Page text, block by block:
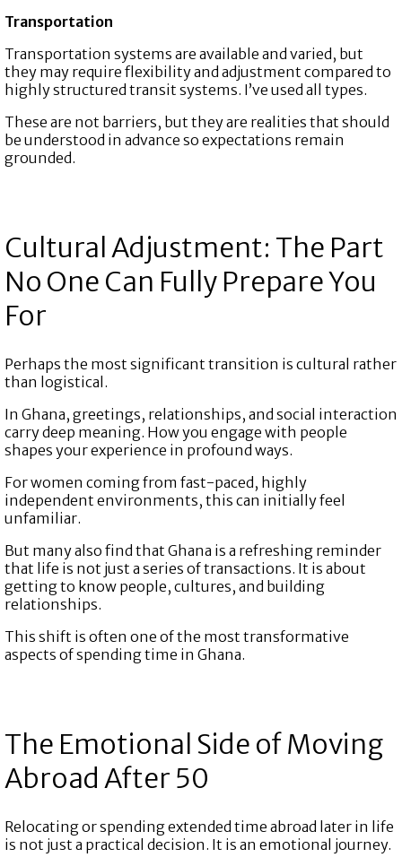
Transportation
Transportation systems are available and varied, but
they may require flexibility and adjustment compared to
highly structured transit systems. I’ve used all types.
These are not barriers, but they are realities that should
be understood in advance so expectations remain
grounded.
Cultural Adjustment: The Part
No One Can Fully Prepare You
For
Perhaps the most significant transition is cultural rather
than logistical.
In Ghana, greetings, relationships, and social interaction
carry deep meaning. How you engage with people
shapes your experience in profound ways.
For women coming from fast-paced, highly
independent environments, this can initially feel
unfamiliar.
But many also find that Ghana is a refreshing reminder
that life is not just a series of transactions. It is about
getting to know people, cultures, and building
relationships.
This shift is often one of the most transformative
aspects of spending time in Ghana.
The Emotional Side of Moving
Abroad After 50
Relocating or spending extended time abroad later in life
is not just a practical decision. It is an emotional journey.